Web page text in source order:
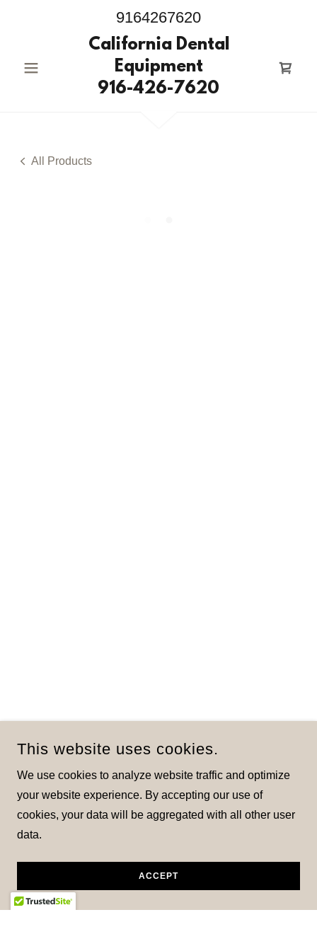
9164267620
California Dental
Equipment
916-426-7620
All Products
This website uses cookies.
We use cookies to analyze website traffic and optimize
your website experience. By accepting our use of
cookies, your data will be aggregated with all other user
data.
ACCEPT